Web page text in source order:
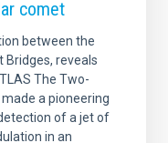
comet
between the
Bridges, reveals
The Two-
a pioneering
of a jet of
in an